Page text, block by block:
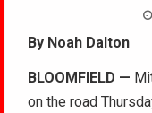
By Noah Dalton
BLOOMFIELD —
on the road